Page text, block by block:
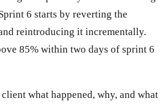
6 starts by reverting the
reintroducing it incrementally.
85% within two days of sprint 6
what happened, why, and what